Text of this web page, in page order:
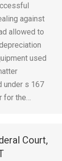
against
allowed to
used
under s 167
for the…
Court,